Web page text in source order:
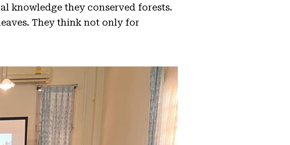
knowledge they conserved forests.
They think not only for